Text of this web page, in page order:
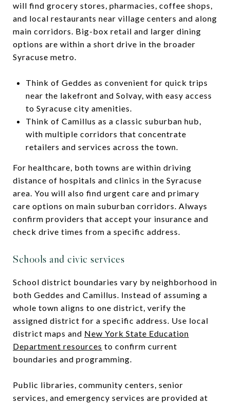
will find grocery stores, pharmacies, coffee shops,
and local restaurants near village centers and along
main corridors. Big-box retail and larger dining
options are within a short drive in the broader
Syracuse metro.
Think of Geddes as convenient for quick trips
near the lakefront and Solvay, with easy access
to Syracuse city amenities.
Think of Camillus as a classic suburban hub,
with multiple corridors that concentrate
retailers and services across the town.
For healthcare, both towns are within driving
distance of hospitals and clinics in the Syracuse
area. You will also find urgent care and primary
care options on main suburban corridors. Always
confirm providers that accept your insurance and
check drive times from a specific address.
Schools and civic services
School district boundaries vary by neighborhood in
both Geddes and Camillus. Instead of assuming a
whole town aligns to one district, verify the
assigned district for a specific address. Use local
district maps and New York State Education
Department resources to confirm current
boundaries and programming.
Public libraries, community centers, senior
services, and emergency services are provided at